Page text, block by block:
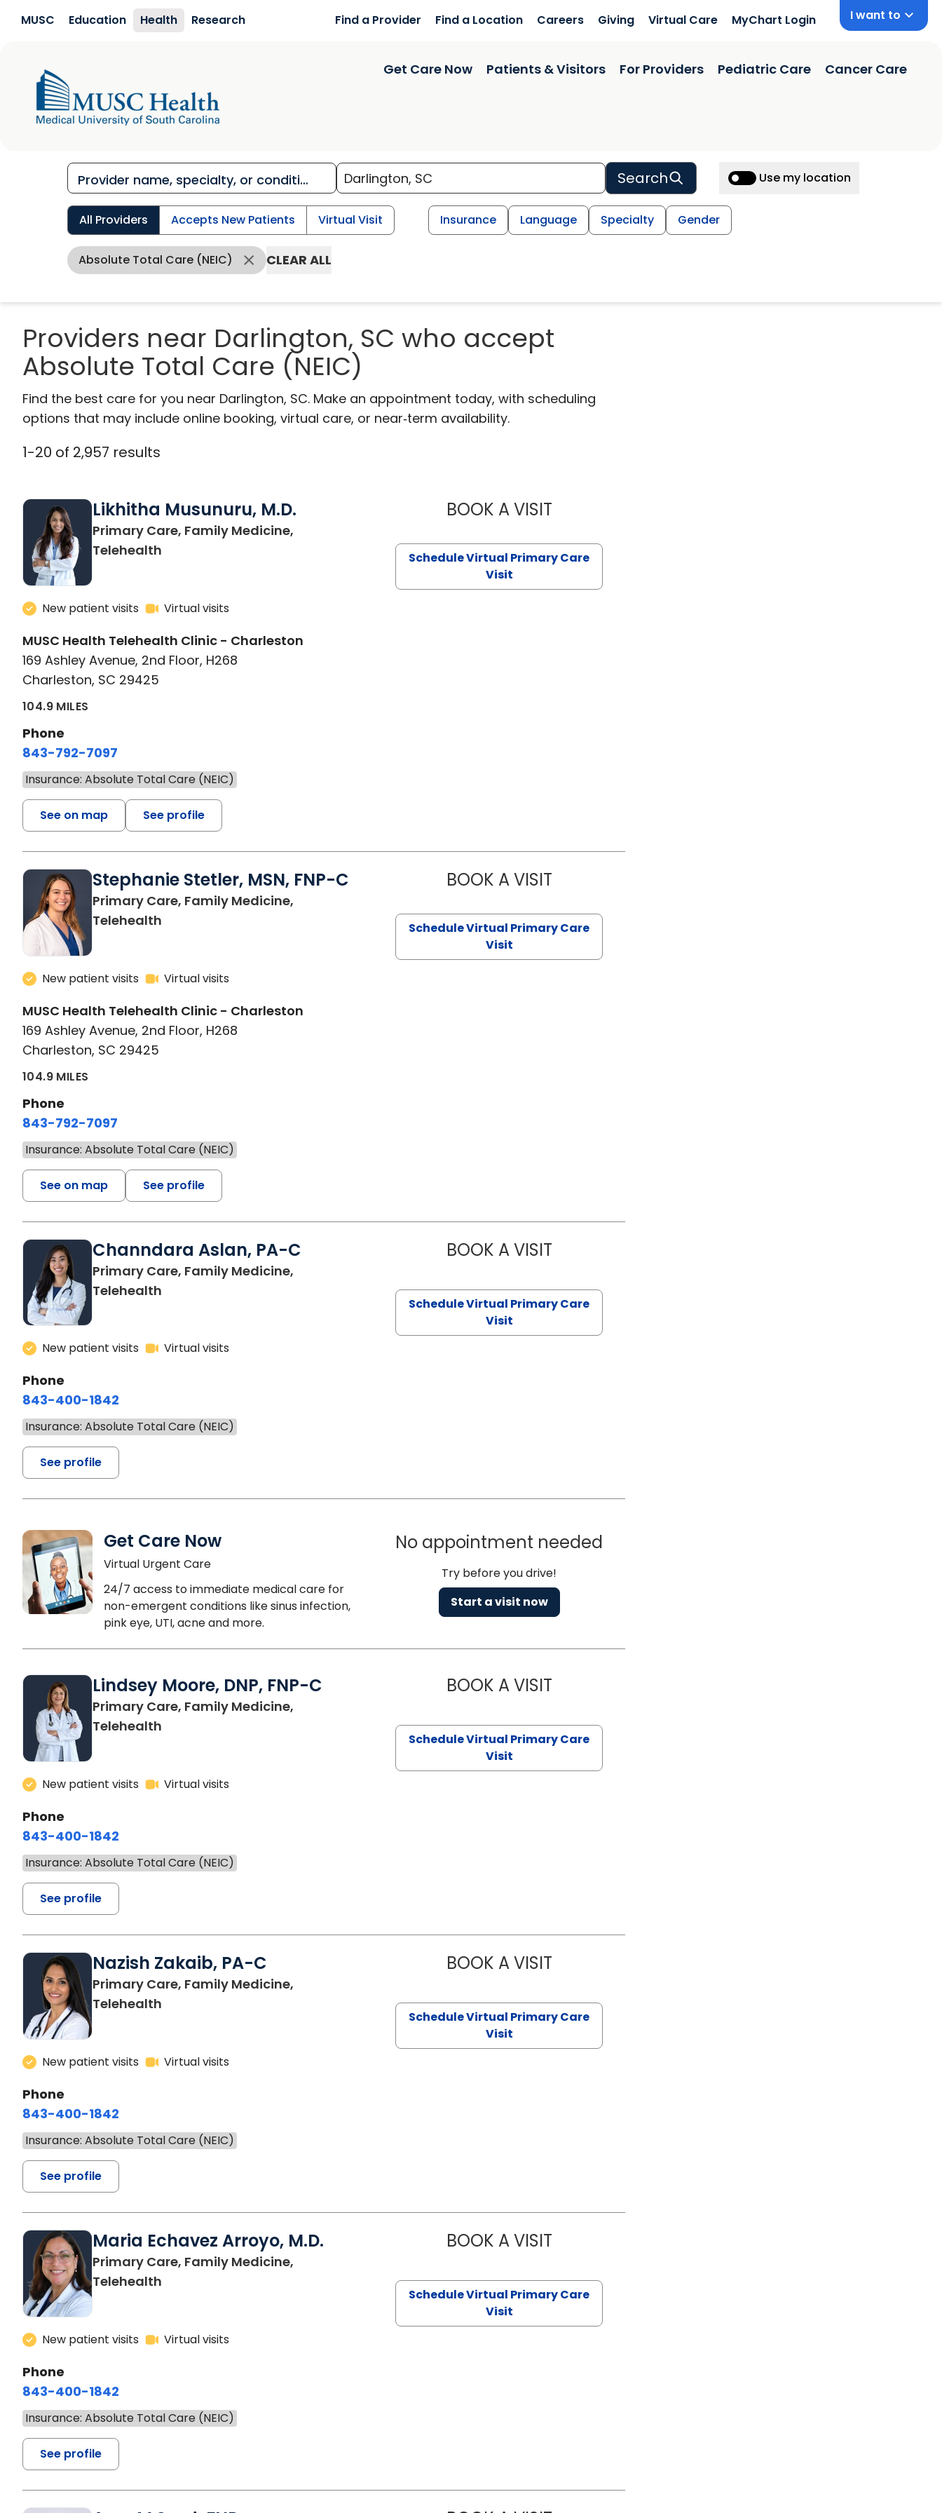
MUSC Education Health Research Find a Provider Find a Location Careers Giving Virtual Care MyChart Login I want to
Get Care Now Patients & Visitors For Providers Pediatric Care Cancer Care
Search Use my location
All Providers Accepts New Patients Virtual Visit Insurance Language Specialty Gender
Absolute Total Care (NEIC) CLEAR ALL
Providers near Darlington, SC who accept
Absolute Total Care (NEIC)
Find the best care for you near Darlington, SC. Make an appointment today, with scheduling
options that may include online booking, virtual care, or near‑term availability.
1-20 of 2,957 results
Likhitha Musunuru, M.D.
Primary Care, Family Medicine,
Telehealth
New patient visits Virtual visits
MUSC Health Telehealth Clinic - Charleston
169 Ashley Avenue, 2nd Floor, H268
Charleston, SC 29425
104.9 MILES
Phone
843-792-7097
Insurance: Absolute Total Care (NEIC)
See on map See profile
BOOK A VISITLIKHITHA MUSUNURU, M.D.
Schedule Virtual Primary Care
Visit
Stephanie Stetler, MSN, FNP-C
Primary Care, Family Medicine,
Telehealth
New patient visits Virtual visits
MUSC Health Telehealth Clinic - Charleston
169 Ashley Avenue, 2nd Floor, H268
Charleston, SC 29425
104.9 MILES
Phone
843-792-7097
Insurance: Absolute Total Care (NEIC)
See on map See profile
BOOK A VISITSTEPHANIE STETLER, MSN, FNP-C
Schedule Virtual Primary Care
Visit
Channdara Aslan, PA-C
Primary Care, Family Medicine,
Telehealth
New patient visits Virtual visits
Phone
843-400-1842
Insurance: Absolute Total Care (NEIC)
See profile
BOOK A VISITCHANNDARA ASLAN, PA-C
Schedule Virtual Primary Care
Visit
Get Care Now
Virtual Urgent Care
24/7 access to immediate medical care for
non-emergent conditions like sinus infection,
pink eye, UTI, acne and more.
No appointment needed
Try before you drive!
Start a visit now
Lindsey Moore, DNP, FNP-C
Primary Care, Family Medicine,
Telehealth
New patient visits Virtual visits
Phone
843-400-1842
Insurance: Absolute Total Care (NEIC)
See profile
BOOK A VISITLINDSEY MOORE, DNP, FNP-C
Schedule Virtual Primary Care
Visit
Nazish Zakaib, PA-C
Primary Care, Family Medicine,
Telehealth
New patient visits Virtual visits
Phone
843-400-1842
Insurance: Absolute Total Care (NEIC)
See profile
BOOK A VISITNAZISH ZAKAIB, PA-C
Schedule Virtual Primary Care
Visit
Maria Echavez Arroyo, M.D.
Primary Care, Family Medicine,
Telehealth
New patient visits Virtual visits
Phone
843-400-1842
Insurance: Absolute Total Care (NEIC)
See profile
BOOK A VISITMARIA ECHAVEZ ARROYO, M.D.
Schedule Virtual Primary Care
Visit